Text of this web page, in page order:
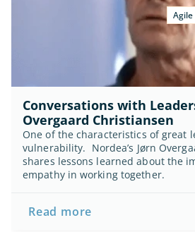
Conversations with
Overgaard Christiansen
One of the characteristics of great
vulnerability.  Nordea’s Jørn
shares lessons learned about the
empathy in working together.
Read more